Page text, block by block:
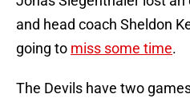
and head coach Sheldon
going to miss some time.
The Devils have two